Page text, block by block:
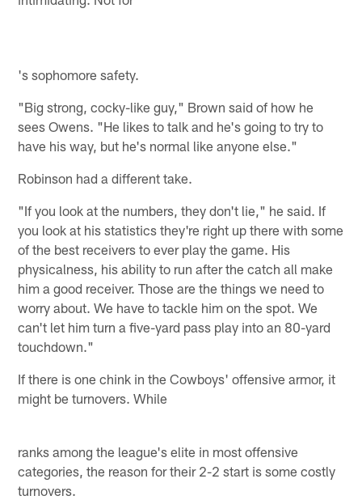
's sophomore safety.
"Big strong, cocky-like guy," Brown said of how he
sees Owens. "He likes to talk and he's going to try to
have his way, but he's normal like anyone else."
Robinson had a different take.
"If you look at the numbers, they don't lie," he said. If
you look at his statistics they're right up there with some
of the best receivers to ever play the game. His
physicalness, his ability to run after the catch all make
him a good receiver. Those are the things we need to
worry about. We have to tackle him on the spot. We
can't let him turn a five-yard pass play into an 80-yard
touchdown."
If there is one chink in the Cowboys' offensive armor, it
might be turnovers. While
ranks among the league's elite in most offensive
categories, the reason for their 2-2 start is some costly
turnovers.